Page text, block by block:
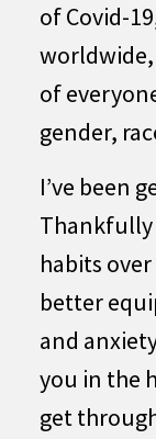
of Covid-
worldwide,
of
gender,
I’ve been
Thankfully
habits
better
and
you in the
get